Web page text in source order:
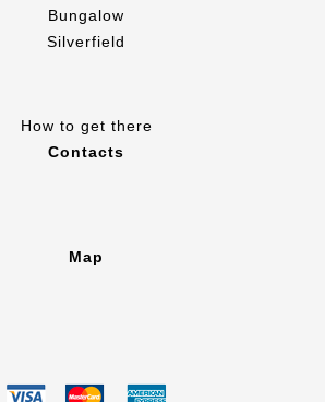
Bungalow
Silverfield
How to get there
Contacts
Map